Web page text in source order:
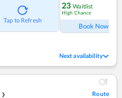
Tap to Refresh
23 Waitlist
High Chance
Book Now
Next availability
❯ Route